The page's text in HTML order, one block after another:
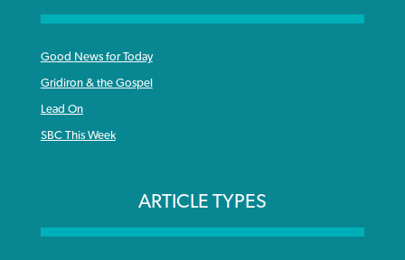
Good News for Today
Gridiron & the Gospel
Lead On
SBC This Week
ARTICLE TYPES